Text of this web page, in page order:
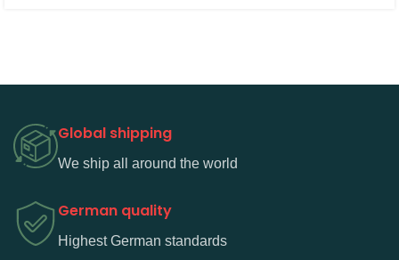
Global shipping
We ship all around the world
German quality
Highest German standards